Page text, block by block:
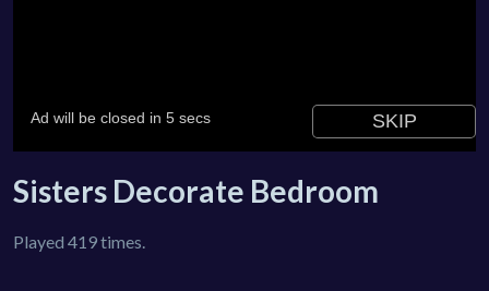
Sisters Decorate Bedroom
Played 419 times.